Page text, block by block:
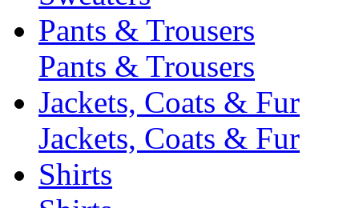
Pants & Trousers
Pants & Trousers
Jackets, Coats & Fur
Jackets, Coats & Fur
Shirts